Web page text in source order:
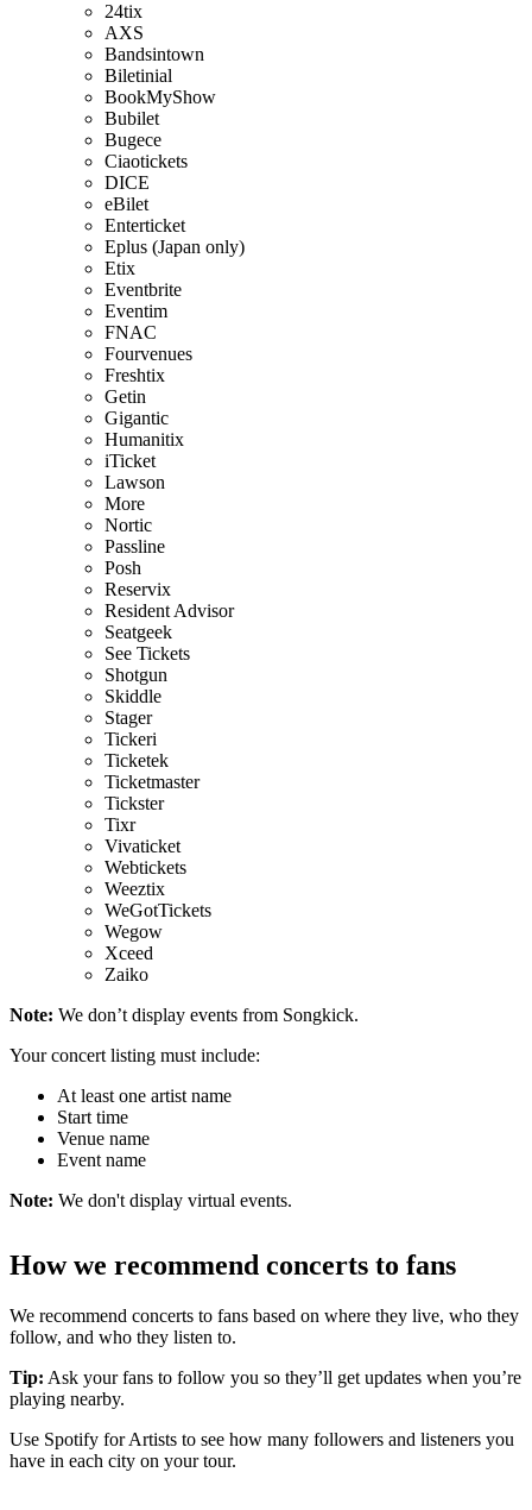
24tix
AXS
Bandsintown
Biletinial
BookMyShow
Bubilet
Bugece
Ciaotickets
DICE
eBilet
Enterticket
Eplus (Japan only)
Etix
Eventbrite
Eventim
FNAC
Fourvenues
Freshtix
Getin
Gigantic
Humanitix
iTicket
Lawson
More
Nortic
Passline
Posh
Reservix
Resident Advisor
Seatgeek
See Tickets
Shotgun
Skiddle
Stager
Tickeri
Ticketek
Ticketmaster
Tickster
Tixr
Vivaticket
Webtickets
Weeztix
WeGotTickets
Wegow
Xceed
Zaiko
Note: We don’t display events from Songkick.
Your concert listing must include:
At least one artist name
Start time
Venue name
Event name
Note: We don't display virtual events.
How we recommend concerts to fans
We recommend concerts to fans based on where they live, who they
follow, and who they listen to.
Tip: Ask your fans to follow you so they’ll get updates when you’re
playing nearby.
Use Spotify for Artists to see how many followers and listeners you
have in each city on your tour.